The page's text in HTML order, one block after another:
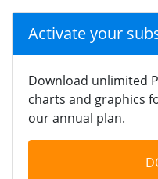
Activate your
Download unlimited
charts and graphics
our annual plan.